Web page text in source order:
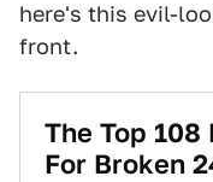
here's this evil-
front.
The Top 108
For Broken